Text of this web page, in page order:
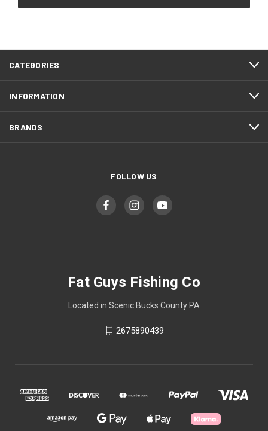
CATEGORIES
INFORMATION
BRANDS
FOLLOW US
Fat Guys Fishing Co
Located in Scenic Bucks County PA
2675890439